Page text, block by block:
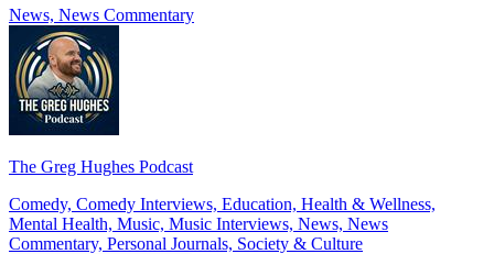
News, News Commentary
The Greg Hughes Podcast
Comedy, Comedy Interviews, Education, Health & Wellness,
Mental Health, Music, Music Interviews, News, News
Commentary, Personal Journals, Society & Culture